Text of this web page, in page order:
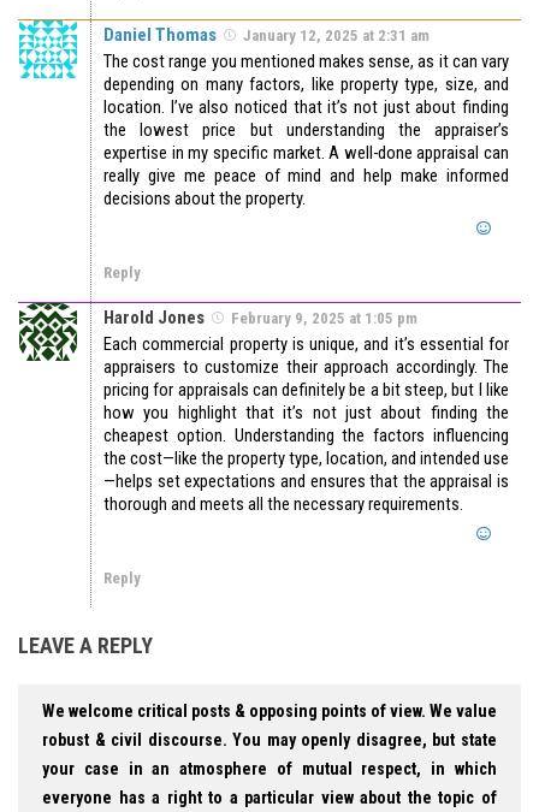
Daniel Thomas January 12, 2025 at 2:31 am
The cost range you mentioned makes sense, as it can vary
depending on many factors, like property type, size, and
location. I’ve also noticed that it’s not just about finding
the lowest price but understanding the appraiser’s
expertise in my specific market. A well-done appraisal can
really give me peace of mind and help make informed
decisions about the property.
Reply
Harold Jones February 9, 2025 at 1:05 pm
Each commercial property is unique, and it’s essential for
appraisers to customize their approach accordingly. The
pricing for appraisals can definitely be a bit steep, but I like
how you highlight that it’s not just about finding the
cheapest option. Understanding the factors influencing
the cost—like the property type, location, and intended use
—helps set expectations and ensures that the appraisal is
thorough and meets all the necessary requirements.
Reply
LEAVE A REPLY
We welcome critical posts & opposing points of view. We value
robust & civil discourse. You may openly disagree, but state
your case in an atmosphere of mutual respect, in which
everyone has a right to a particular view about the topic of